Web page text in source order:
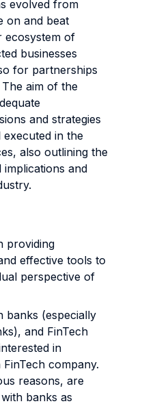
evolved from
on and beat
ecosystem of
businesses
for partnerships
aim of the
and strategies
in the
also outlining the
implications and
providing
effective tools to
perspective of
banks (especially
and FinTech
in
company.
reasons, are
banks as